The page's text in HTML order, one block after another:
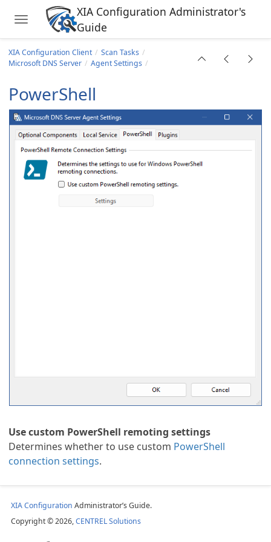
Skip to main content
Toggle navigation
XIA Configuration Administrator's
Guide
Site
Cluster
XIA Configuration Client
Scan Tasks
Microsoft DNS Server
Agent Settings
PowerShell
Use custom PowerShell remoting settings
Determines whether to use custom PowerShell
connection settings.
XIA Configuration Administrator’s Guide.
Copyright © 2026,CENTREL Solutions